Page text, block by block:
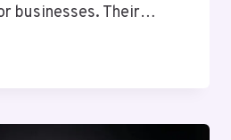
businesses. Their…